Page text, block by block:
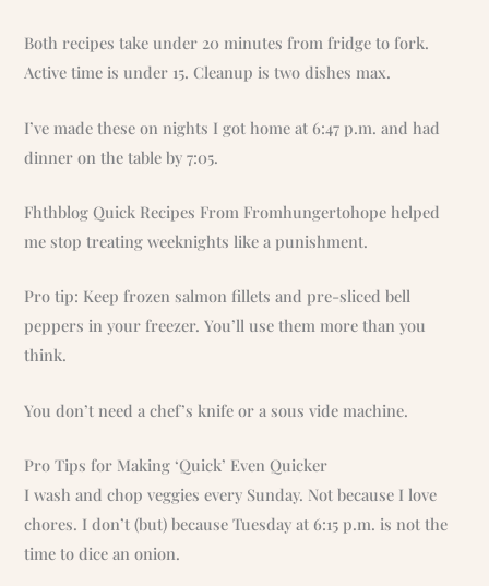
Both recipes take under 20 minutes from fridge to fork.
Active time is under 15. Cleanup is two dishes max.
I’ve made these on nights I got home at 6:47 p.m. and had
dinner on the table by 7:05.
Fhthblog Quick Recipes From Fromhungertohope helped
me stop treating weeknights like a punishment.
Pro tip: Keep frozen salmon fillets and pre-sliced bell
peppers in your freezer. You’ll use them more than you
think.
You don’t need a chef’s knife or a sous vide machine.
Pro Tips for Making ‘Quick’ Even Quicker
I wash and chop veggies every Sunday. Not because I love
chores. I don’t (but) because Tuesday at 6:15 p.m. is not the
time to dice an onion.